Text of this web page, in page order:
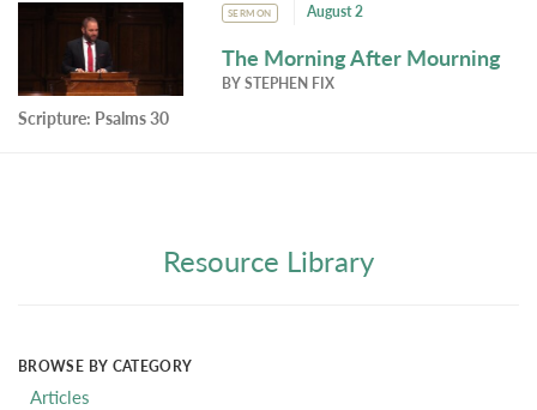
SERMON August 2
The Morning After Mourning
BYSTEPHEN FIX
Scripture: Psalms 30
Resource Library
BROWSE BY CATEGORY
Articles